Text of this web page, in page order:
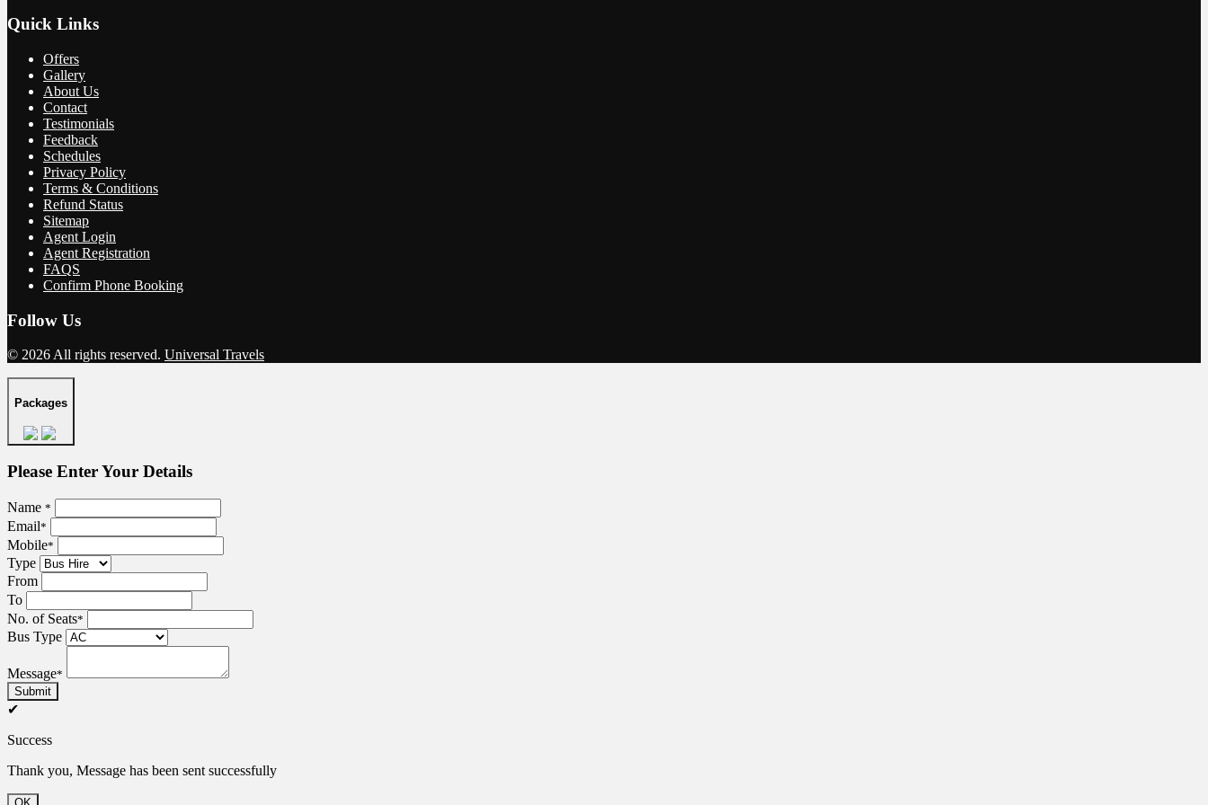
Quick Links
Offers
Gallery
About Us
Contact
Testimonials
Feedback
Schedules
Privacy Policy
Terms & Conditions
Refund Status
Sitemap
Agent Login
Agent Registration
FAQS
Confirm Phone Booking
Follow Us
© 2026 All rights reserved. Universal Travels
Packages
Please Enter Your Details
Name *
Email*
Mobile*
Type
From
To
No. of Seats*
Bus Type
Message*
Submit
✔
Success
Thank you, Message has been sent successfully